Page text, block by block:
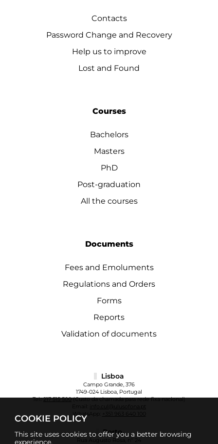
COOKIE POLICY
This site uses cookies to offer you a better browsing
experience.
Contacts
Password Change and Recovery
Help us to improve
Lost and Found
Courses
Bachelors
Masters
PhD
Post-graduation
All the courses
Documents
Fees and Emoluments
Regulations and Orders
Forms
Reports
Validation of documents
Lisboa
Campo Grande, 376
1749-024 Lisboa, Portugal
Tel.:217 515 500(Custo da chamada para rede fixa nacional)
info.cul@ulusofona.pt
WhatsApp:
+351 963 640 100
Porto
Rua Augusto Rosa, nº 24